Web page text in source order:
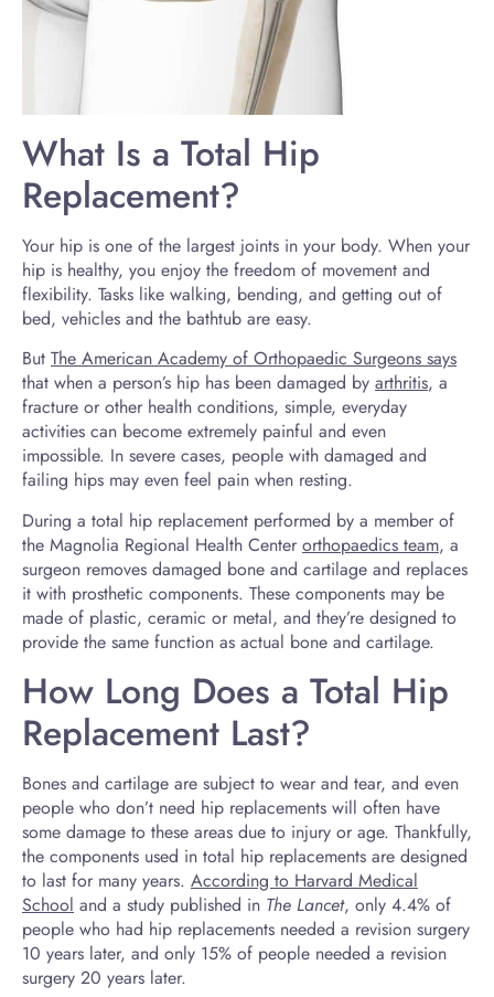
What Is a Total Hip
Replacement?
Your hip is one of the largest joints in your body. When your
hip is healthy, you enjoy the freedom of movement and
flexibility. Tasks like walking, bending, and getting out of
bed, vehicles and the bathtub are easy.
But The American Academy of Orthopaedic Surgeons says
that when a person’s hip has been damaged by arthritis, a
fracture or other health conditions, simple, everyday
activities can become extremely painful and even
impossible. In severe cases, people with damaged and
failing hips may even feel pain when resting.
During a total hip replacement performed by a member of
the Magnolia Regional Health Center orthopaedics team, a
surgeon removes damaged bone and cartilage and replaces
it with prosthetic components. These components may be
made of plastic, ceramic or metal, and they’re designed to
provide the same function as actual bone and cartilage.
How Long Does a Total Hip
Replacement Last?
Bones and cartilage are subject to wear and tear, and even
people who don’t need hip replacements will often have
some damage to these areas due to injury or age. Thankfully,
the components used in total hip replacements are designed
to last for many years. According to Harvard Medical
School and a study published in The Lancet, only 4.4% of
people who had hip replacements needed a revision surgery
10 years later, and only 15% of people needed a revision
surgery 20 years later.